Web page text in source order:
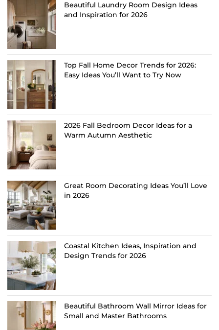
Beautiful Laundry Room Design Ideas
and Inspiration for 2026
Top Fall Home Decor Trends for 2026:
Easy Ideas You’ll Want to Try Now
2026 Fall Bedroom Decor Ideas for a
Warm Autumn Aesthetic
Great Room Decorating Ideas You’ll Love
in 2026
Coastal Kitchen Ideas, Inspiration and
Design Trends for 2026
Beautiful Bathroom Wall Mirror Ideas for
Small and Master Bathrooms